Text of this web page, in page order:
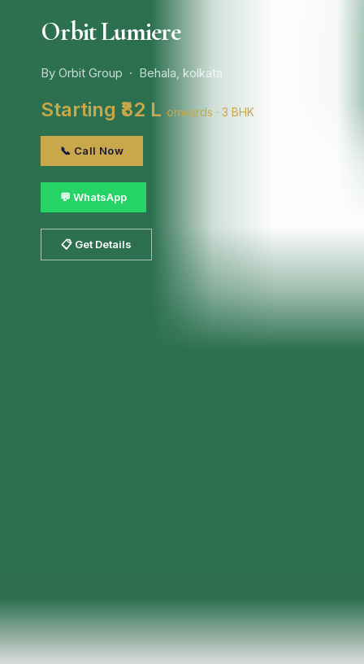
Orbit Lumiere
By Orbit Group · Behala, kolkata
Starting ₹82 L onwards · 3 BHK
📞 Call Now
💬 WhatsApp
📋 Get Details